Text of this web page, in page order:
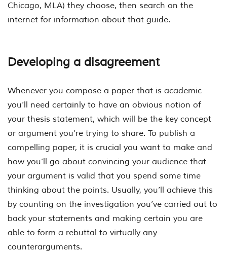
Chicago, MLA) they choose, then search on the
internet for information about that guide.
Developing a disagreement
Whenever you compose a paper that is academic
you’ll need certainly to have an obvious notion of
your thesis statement, which will be the key concept
or argument you’re trying to share. To publish a
compelling paper, it is crucial you want to make and
how you’ll go about convincing your audience that
your argument is valid that you spend some time
thinking about the points. Usually, you’ll achieve this
by counting on the investigation you’ve carried out to
back your statements and making certain you are
able to form a rebuttal to virtually any
counterarguments.